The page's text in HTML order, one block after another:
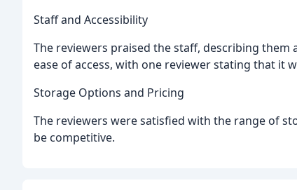
Staff and Accessibility
The reviewers praised the staff, describing
ease of access, with one reviewer stating that it
Storage Options and Pricing
The reviewers were satisfied with the range of
be competitive.